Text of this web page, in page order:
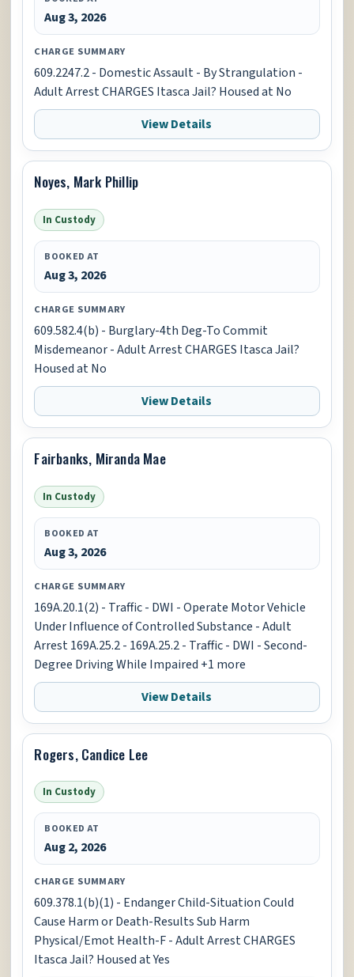
Aug 3, 2026
CHARGE SUMMARY
609.2247.2 - Domestic Assault - By Strangulation -
Adult Arrest CHARGES Itasca Jail? Housed at No
View Details
Noyes, Mark Phillip
In Custody
BOOKED AT
Aug 3, 2026
CHARGE SUMMARY
609.582.4(b) - Burglary-4th Deg-To Commit
Misdemeanor - Adult Arrest CHARGES Itasca Jail?
Housed at No
View Details
Fairbanks, Miranda Mae
In Custody
BOOKED AT
Aug 3, 2026
CHARGE SUMMARY
169A.20.1(2) - Traffic - DWI - Operate Motor Vehicle
Under Influence of Controlled Substance - Adult
Arrest 169A.25.2 - 169A.25.2 - Traffic - DWI - Second-
Degree Driving While Impaired +1 more
View Details
Rogers, Candice Lee
In Custody
BOOKED AT
Aug 2, 2026
CHARGE SUMMARY
609.378.1(b)(1) - Endanger Child-Situation Could
Cause Harm or Death-Results Sub Harm
Physical/Emot Health-F - Adult Arrest CHARGES
Itasca Jail? Housed at Yes